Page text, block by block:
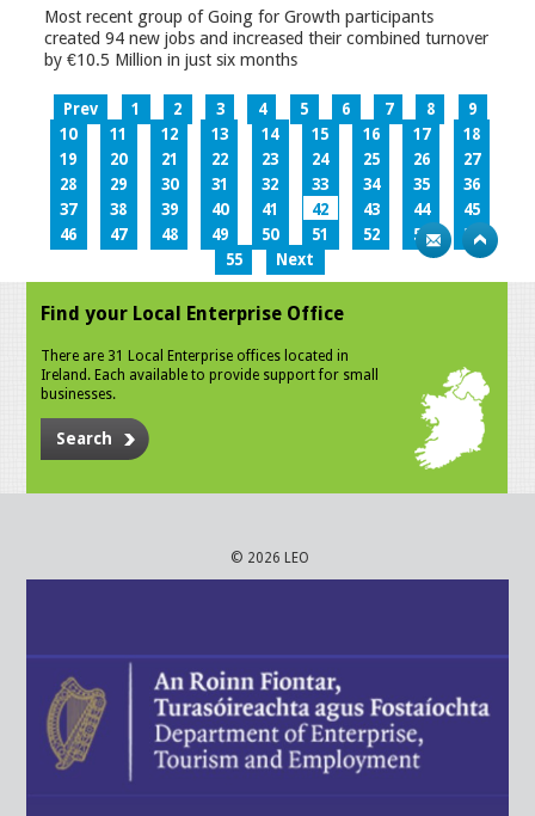
Most recent group of Going for Growth participants
created 94 new jobs and increased their combined turnover
by €10.5 Million in just six months
Prev 1 2 3 4 5 6 7 8
9
10
11 12 13 14 15 16 17
18
19
20 21 22 23 24 25 26
27
28
29 30 31 32 33 34 35
36
37
38 39 40 41 42 43 44
45
46
47 48 49 50 51 52 53
54
55
Next
Find your Local Enterprise Office
There are 31 Local Enterprise offices located in
Ireland. Each available to provide support for small
businesses.
Search
© 2026 LEO